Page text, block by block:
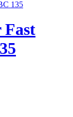
Fast